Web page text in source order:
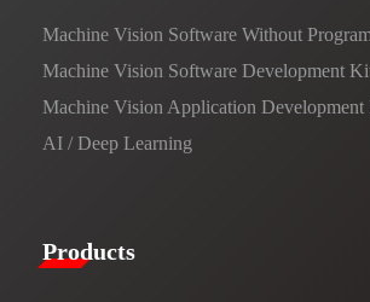
Machine Vision Software Without
Machine Vision Software Development
Machine Vision Application Development
AI / Deep Learning
Products​